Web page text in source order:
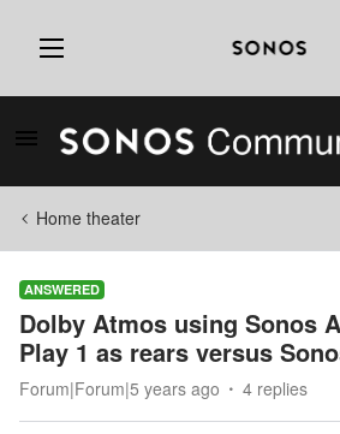
Home theater
ANSWERED
Dolby Atmos using Sonos
Play 1 as rears versus
Forum|Forum|5 years ago 4 replies